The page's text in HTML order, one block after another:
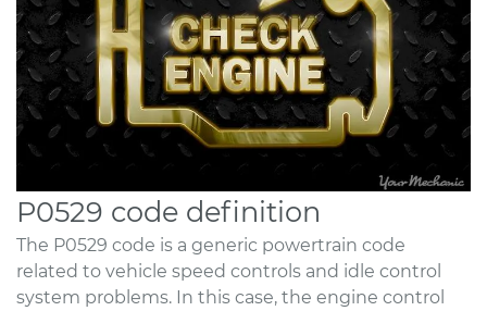
P0529 code definition
The P0529 code is a generic powertrain code
related to vehicle speed controls and idle control
system problems. In this case, the engine control